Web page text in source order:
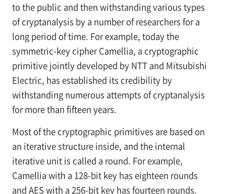
to the public and then withstanding various types
of cryptanalysis by a number of researchers for a
long period of time. For example, today the
symmetric-key cipher Camellia, a cryptographic
primitive jointly developed by NTT and Mitsubishi
Electric, has established its credibility by
withstanding numerous attempts of cryptanalysis
for more than fifteen years.
Most of the cryptographic primitives are based on
an iterative structure inside, and the internal
iterative unit is called a round. For example,
Camellia with a 128-bit key has eighteen rounds
and AES with a 256-bit key has fourteen rounds.